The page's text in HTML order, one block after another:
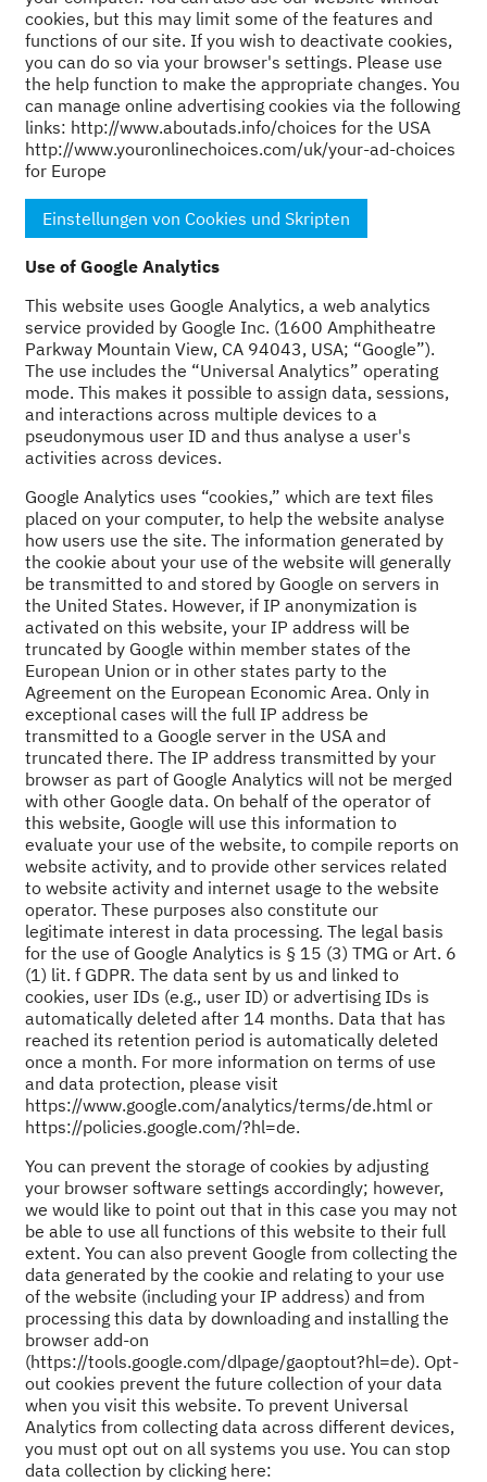
cookies, but this may limit some of the features and
functions of our site. If you wish to deactivate cookies,
you can do so via your browser's settings. Please use
the help function to make the appropriate changes. You
can manage online advertising cookies via the following
links: http://www.aboutads.info/choices for the USA
http://www.youronlinechoices.com/uk/your-ad-choices
for Europe
Einstellungen von Cookies und Skripten
Use of Google Analytics
This website uses Google Analytics, a web analytics
service provided by Google Inc. (1600 Amphitheatre
Parkway Mountain View, CA 94043, USA; “Google”).
The use includes the “Universal Analytics” operating
mode. This makes it possible to assign data, sessions,
and interactions across multiple devices to a
pseudonymous user ID and thus analyse a user's
activities across devices.
Google Analytics uses “cookies,” which are text files
placed on your computer, to help the website analyse
how users use the site. The information generated by
the cookie about your use of the website will generally
be transmitted to and stored by Google on servers in
the United States. However, if IP anonymization is
activated on this website, your IP address will be
truncated by Google within member states of the
European Union or in other states party to the
Agreement on the European Economic Area. Only in
exceptional cases will the full IP address be
transmitted to a Google server in the USA and
truncated there. The IP address transmitted by your
browser as part of Google Analytics will not be merged
with other Google data. On behalf of the operator of
this website, Google will use this information to
evaluate your use of the website, to compile reports on
website activity, and to provide other services related
to website activity and internet usage to the website
operator. These purposes also constitute our
legitimate interest in data processing. The legal basis
for the use of Google Analytics is § 15 (3) TMG or Art. 6
(1) lit. f GDPR. The data sent by us and linked to
cookies, user IDs (e.g., user ID) or advertising IDs is
automatically deleted after 14 months. Data that has
reached its retention period is automatically deleted
once a month. For more information on terms of use
and data protection, please visit
https://www.google.com/analytics/terms/de.html or
https://policies.google.com/?hl=de.
You can prevent the storage of cookies by adjusting
your browser software settings accordingly; however,
we would like to point out that in this case you may not
be able to use all functions of this website to their full
extent. You can also prevent Google from collecting the
data generated by the cookie and relating to your use
of the website (including your IP address) and from
processing this data by downloading and installing the
browser add-on
(https://tools.google.com/dlpage/gaoptout?hl=de). Opt-
out cookies prevent the future collection of your data
when you visit this website. To prevent Universal
Analytics from collecting data across different devices,
you must opt out on all systems you use. You can stop
data collection by clicking here: